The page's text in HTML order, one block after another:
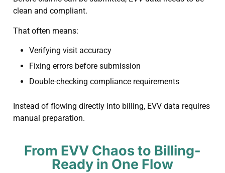
clean and compliant.
That often means:
Verifying visit accuracy
Fixing errors before submission
Double-checking compliance requirements
Instead of flowing directly into billing, EVV data requires
manual preparation.
From EVV Chaos to Billing-
Ready in One Flow